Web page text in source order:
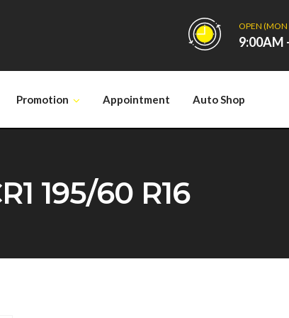
OPEN (MON
9:00AM
Promotion Appointment Auto Shop
195/60 R16